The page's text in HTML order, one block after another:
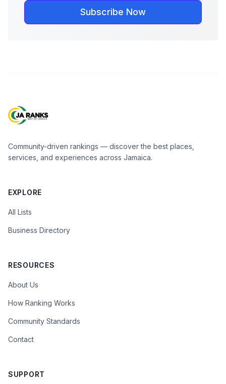
Subscribe Now
Community-driven rankings — discover the best places,
services, and experiences across Jamaica.
EXPLORE
All Lists
Business Directory
RESOURCES
About Us
How Ranking Works
Community Standards
Contact
SUPPORT